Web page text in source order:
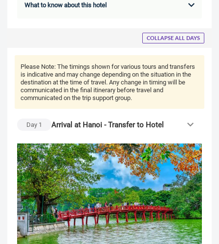
What to know about this hotel
COLLAPSE ALL DAYS
Please Note:The timings shown for various tours and transfers
is indicative and may change depending on the situation in the
destination at the time of travel. Any change in timing will be
communicated in the final itinerary before travel and
communicated on the trip support group.
Day 1 Arrival at Hanoi - Transfer to Hotel